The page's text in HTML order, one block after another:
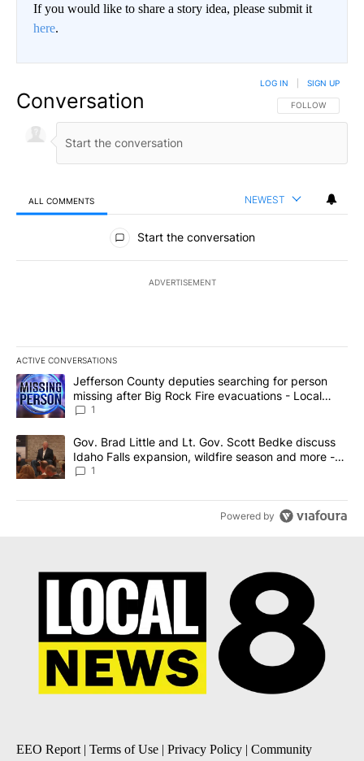
If you would like to share a story idea, please submit it
here.
Conversation FOLLOW THIS
FOLLOW
LOG IN SIGN UP
ALL COMMENTS NEWEST
All Comments
Start the conversation
ADVERTISEMENT
ACTIVE CONVERSATIONS
The following is a list of the most commented articles in the last
A trending article titled "Jefferson County deputies searching
Jefferson County deputies searching for person
missing after Big Rock Fire evacuations - Local
News 8
1
A trending article titled "Gov. Brad Little and Lt. Gov. Scott
Gov. Brad Little and Lt. Gov. Scott Bedke discuss
Idaho Falls expansion, wildfire season and more -
Local News 8
1
Powered by
EEO Report| Terms of Use | Privacy Policy | Community